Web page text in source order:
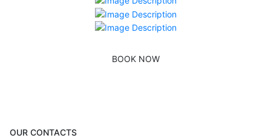
BOOK NOW
OUR CONTACTS